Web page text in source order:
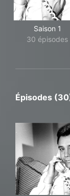
Saison 1
30 épisodes
Épisodes